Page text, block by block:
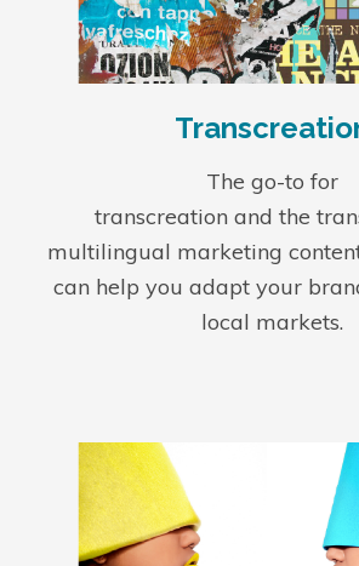
The go-to for
transcreationand the
multilingual marketing
can help you adapt your
local markets.